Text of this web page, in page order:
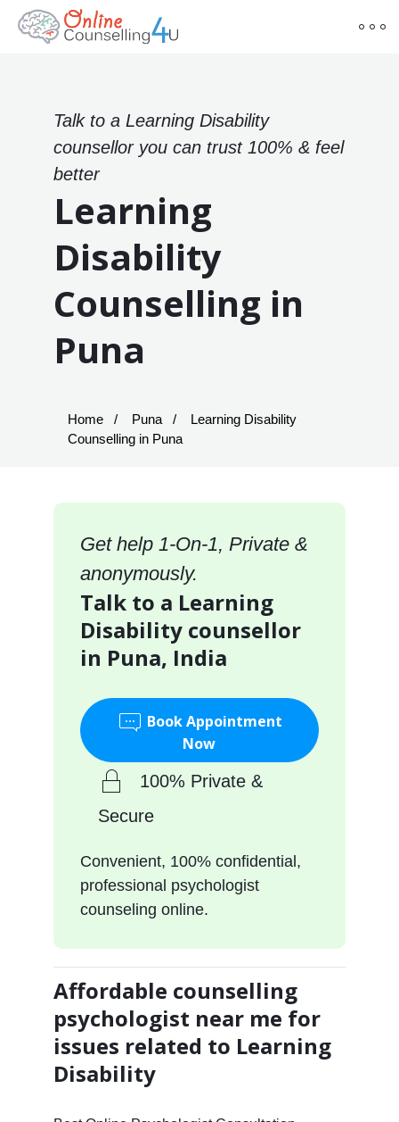
Talk to a Learning Disability
counsellor you can trust 100% & feel
better
Learning
Disability
Counselling in
Puna
Home Puna
Learning Disability
Counselling in Puna
Get help 1-On-1, Private &
anonymously.
Talk to a Learning
Disability counsellor
in Puna, India
Book Appointment
Now
100% Private &
Secure
Convenient, 100% confidential,
professional psychologist
counseling online.
Affordable counselling
psychologist near me for
issues related to Learning
Disability